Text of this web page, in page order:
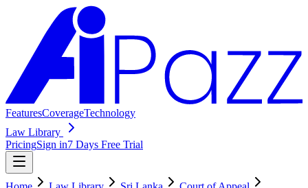
FeaturesCoverageTechnology
Law Library
PricingSign in7 Days Free Trial